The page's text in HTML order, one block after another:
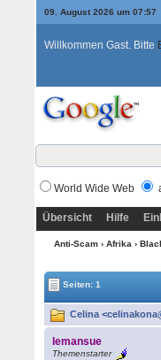
09. August 2026 um 07:57
Willkommen Gast. Bitte
World Wide Web
Übersicht Hilfe
Anti-Scam› Afrika ›
Seiten: 1
Celina
lemansue
Themenstarter